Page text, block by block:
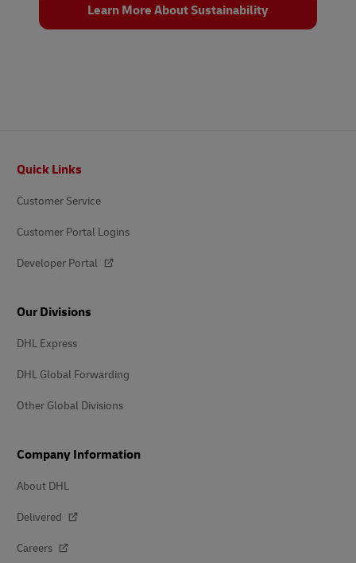
Learn More About Sustainability
Quick Links
Customer Service
Customer Portal Logins
Developer Portal
Our Divisions
DHL Express
DHL Global Forwarding
Other Global Divisions
Company Information
About DHL
Delivered
Careers